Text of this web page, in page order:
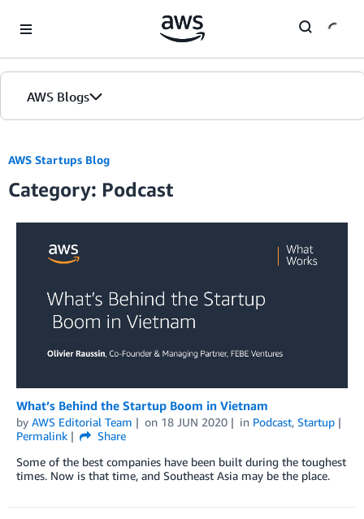
AWS Blogs
AWS Startups Blog
Category: Podcast
What’s Behind the Startup Boom in Vietnam
by AWS Editorial Team on 18 JUN 2020 in Podcast, Startup
Permalink
Share
Some of the best companies have been built during the toughest
times. Now is that time, and Southeast Asia may be the place.